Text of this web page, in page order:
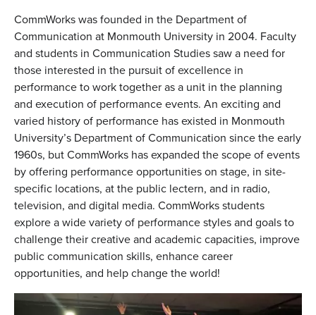
CommWorks was founded in the Department of
Communication at Monmouth University in 2004. Faculty
and students in Communication Studies saw a need for
those interested in the pursuit of excellence in
performance to work together as a unit in the planning
and execution of performance events. An exciting and
varied history of performance has existed in Monmouth
University’s Department of Communication since the early
1960s, but CommWorks has expanded the scope of events
by offering performance opportunities on stage, in site-
specific locations, at the public lectern, and in radio,
television, and digital media. CommWorks students
explore a wide variety of performance styles and goals to
challenge their creative and academic capacities, improve
public communication skills, enhance career
opportunities, and help change the world!